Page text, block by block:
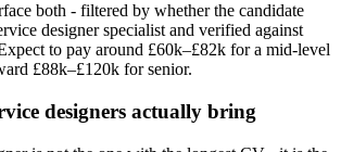
both - filtered by whether the candidate
designer specialist and verified against
to pay around £60k–£82k for a mid-level
£88k–£120k for senior.
designers actually bring